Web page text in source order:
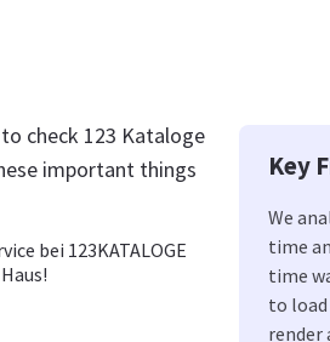
check 123 Kataloge
important things
bei 123KATALOGE
Key
We
time
time
to
render